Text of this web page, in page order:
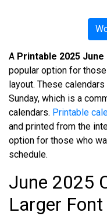
A Printable 2025 June
popular option for
layout. These
Sunday, which is a
calendars. Printable
and printed from the
option for those who
schedule.
June 2025
Larger Font